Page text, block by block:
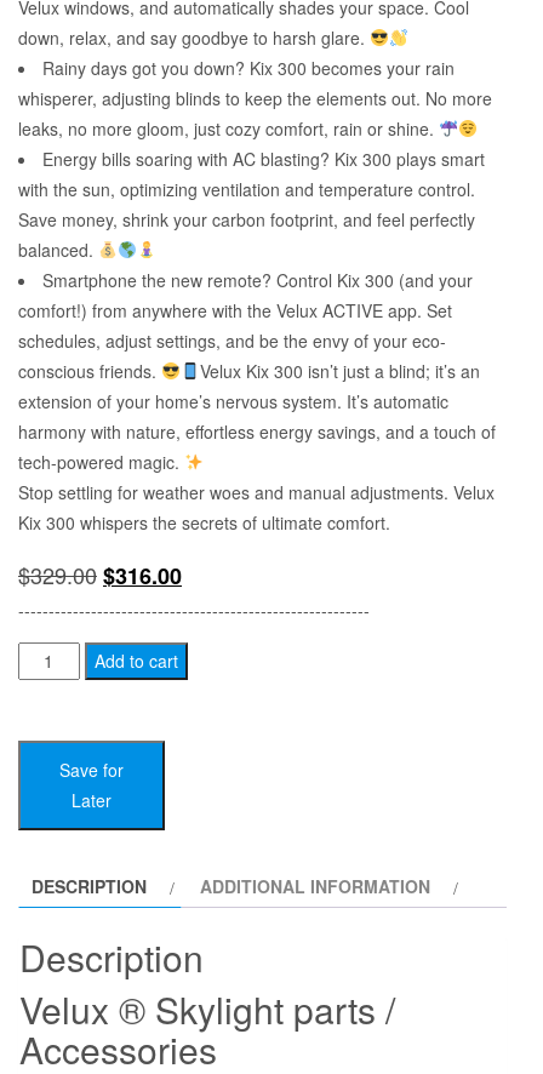
Velux windows, and automatically shades your space. Cool
down, relax, and say goodbye to harsh glare.
Rainy days got you down? Kix 300 becomes your rain
whisperer, adjusting blinds to keep the elements out. No more
leaks, no more gloom, just cozy comfort, rain or shine.
Energy bills soaring with AC blasting? Kix 300 plays smart
with the sun, optimizing ventilation and temperature control.
Save money, shrink your carbon footprint, and feel perfectly
balanced.
Smartphone the new remote? Control Kix 300 (and your
comfort!) from anywhere with the Velux ACTIVE app. Set
schedules, adjust settings, and be the envy of your eco-
conscious friends.
Velux Kix 300 isn’t just a blind; it’s an
extension of your home’s nervous system. It’s automatic
harmony with nature, effortless energy savings, and a touch of
tech-powered magic.
Stop settling for weather woes and manual adjustments. Velux
Kix 300 whispers the secrets of ultimate comfort.
$329.00Original
price
was:
$329.00.
$316.00Current
price
is:
$316.00.
----------------------------------------------------------
VELUX
Skylight
/
Accessories
quantity
Add to cart
Save for
Later
DESCRIPTION ADDITIONAL INFORMATION
Description
Velux ® Skylight parts /
Accessories